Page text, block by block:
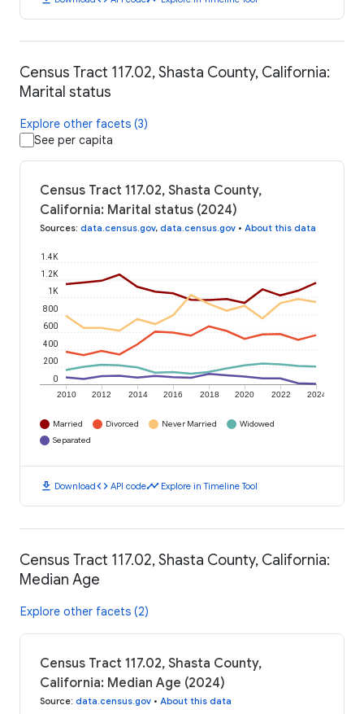
Census Tract 117.02, Shasta County, California:
Marital status
Explore other facets (3)
See per capita
Census Tract 117.02, Shasta County,
California: Marital status (2024)
Sources: data.census.gov, data.census.gov • About this data
2010 2012 2014 2016 2018 2020 2022 2024
0
200
400
600
800
1K
1.2K
1.4K
Married Divorced Never Married
Widowed
Separated
download Downloadcode API codetimeline Explore in Timeline Tool
Census Tract 117.02, Shasta County, California:
Median Age
Explore other facets (2)
Census Tract 117.02, Shasta County,
California: Median Age (2024)
Source: data.census.gov • About this data